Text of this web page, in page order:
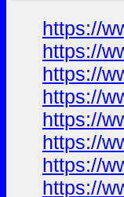
https://
https://
https://
https://
https://
https://
https://
https://